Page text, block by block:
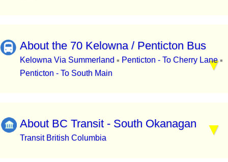
About the 70 Kelowna / Penticton Bus
Kelowna Via Summerland ▪ Penticton - To Cherry Lane▪
Penticton - To South Main
About BC Transit - South Okanagan
Transit British Columbia